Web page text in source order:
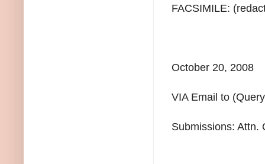
FACSIMILE:
October 20, 2008
VIA Email to
Submissions: Attn.